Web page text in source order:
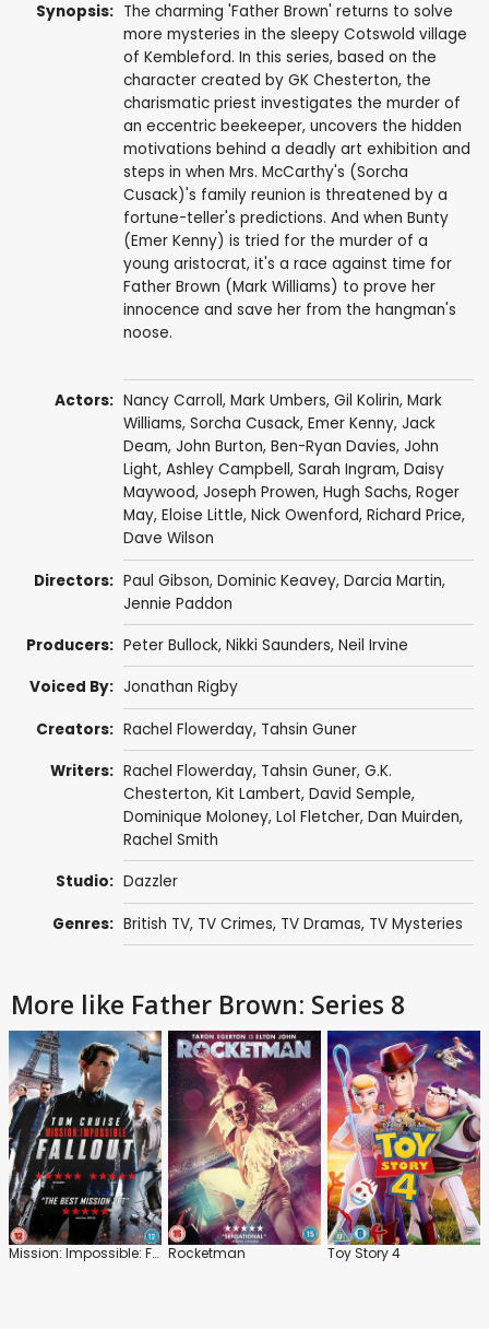
Synopsis: The charming 'Father Brown' returns to solve
more mysteries in the sleepy Cotswold village
of Kembleford. In this series, based on the
character created by GK Chesterton, the
charismatic priest investigates the murder of
an eccentric beekeeper, uncovers the hidden
motivations behind a deadly art exhibition and
steps in when Mrs. McCarthy's (Sorcha
Cusack)'s family reunion is threatened by a
fortune-teller's predictions. And when Bunty
(Emer Kenny) is tried for the murder of a
young aristocrat, it's a race against time for
Father Brown (Mark Williams) to prove her
innocence and save her from the hangman's
noose.
Actors: Nancy Carroll, Mark Umbers, Gil Kolirin, Mark
Williams, Sorcha Cusack, Emer Kenny, Jack
Deam, John Burton, Ben-Ryan Davies, John
Light, Ashley Campbell, Sarah Ingram, Daisy
Maywood, Joseph Prowen, Hugh Sachs, Roger
May, Eloise Little, Nick Owenford, Richard Price,
Dave Wilson
Directors: Paul Gibson, Dominic Keavey, Darcia Martin,
Jennie Paddon
Producers: Peter Bullock, Nikki Saunders, Neil Irvine
Voiced By: Jonathan Rigby
Creators: Rachel Flowerday, Tahsin Guner
Writers: Rachel Flowerday, Tahsin Guner, G.K.
Chesterton, Kit Lambert, David Semple,
Dominique Moloney, Lol Fletcher, Dan Muirden,
Rachel Smith
Studio: Dazzler
Genres: British TV, TV Crimes, TV Dramas, TV Mysteries
More like Father Brown: Series 8
Mission: Impossible: Fallout Rocketman Toy Story 4